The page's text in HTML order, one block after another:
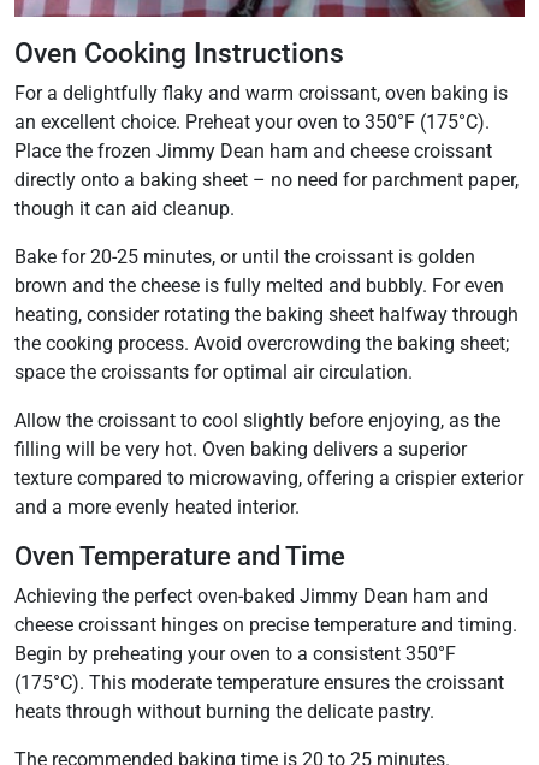
Oven Cooking Instructions
For a delightfully flaky and warm croissant, oven baking is
an excellent choice. Preheat your oven to 350°F (175°C).
Place the frozen Jimmy Dean ham and cheese croissant
directly onto a baking sheet – no need for parchment paper,
though it can aid cleanup.
Bake for 20-25 minutes, or until the croissant is golden
brown and the cheese is fully melted and bubbly. For even
heating, consider rotating the baking sheet halfway through
the cooking process. Avoid overcrowding the baking sheet;
space the croissants for optimal air circulation.
Allow the croissant to cool slightly before enjoying, as the
filling will be very hot. Oven baking delivers a superior
texture compared to microwaving, offering a crispier exterior
and a more evenly heated interior.
Oven Temperature and Time
Achieving the perfect oven-baked Jimmy Dean ham and
cheese croissant hinges on precise temperature and timing.
Begin by preheating your oven to a consistent 350°F
(175°C). This moderate temperature ensures the croissant
heats through without burning the delicate pastry.
The recommended baking time is 20 to 25 minutes.